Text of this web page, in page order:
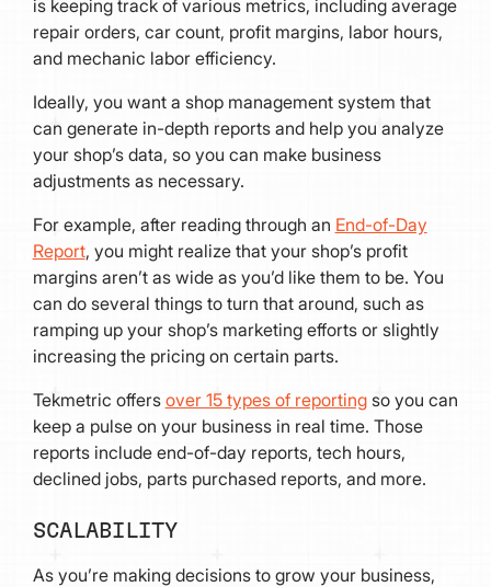
is keeping track of various metrics, including average
repair orders, car count, profit margins, labor hours,
and mechanic labor efficiency.
Ideally, you want a shop management system that
can generate in-depth reports and help you analyze
your shop’s data, so you can make business
adjustments as necessary.
For example, after reading through an End-of-Day
Report, you might realize that your shop’s profit
margins aren’t as wide as you’d like them to be. You
can do several things to turn that around, such as
ramping up your shop’s marketing efforts or slightly
increasing the pricing on certain parts.
Tekmetric offers over 15 types of reportingso you can
keep a pulse on your business in real time. Those
reports include end-of-day reports, tech hours,
declined jobs, parts purchased reports, and more.
SCALABILITY
As you’re making decisions to grow your business,